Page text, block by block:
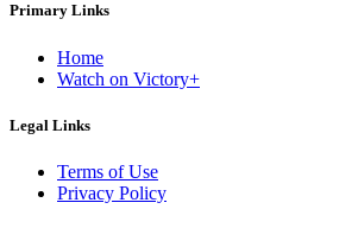
Primary Links
Home
Watch on Victory+
Legal Links
Terms of Use
Privacy Policy